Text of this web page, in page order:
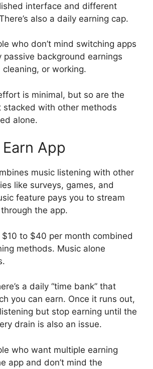
interface and different
also a daily earning cap.
who don’t mind switching apps
passive background earnings
or working.
is minimal, but so are the
stacked with other methods
alone.
App
music listening with other
like surveys, games, and
feature pays you to stream
the app.
$10 to $40 per month combined
methods. Music alone
a daily “time bank” that
you can earn. Once it runs out,
but stop earning until the
drain is also an issue.
who want multiple earning
app and don’t mind the